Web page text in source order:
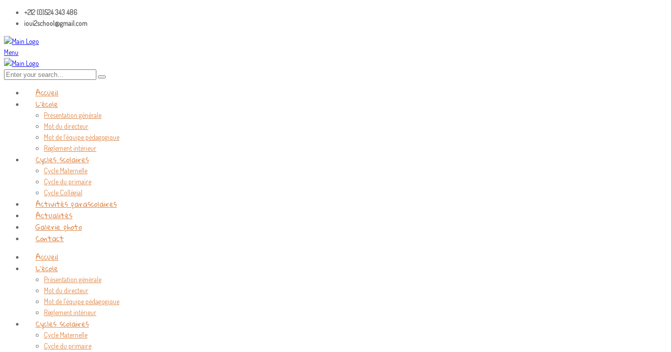
+212 (0)524 343 486
ioui2school@gmail.com
Menu
Accueil
L’école
Présentation générale
Mot du directeur
Mot de l’équipe pédagogique
Règlement intérieur
Cycles scolaires
Cycle Maternelle
Cycle du primaire
Cycle Collégial
Activités parascolaires
Actualités
Galerie photo
Contact
Accueil
L’école
Présentation générale
Mot du directeur
Mot de l’équipe pédagogique
Règlement intérieur
Cycles scolaires
Cycle Maternelle
Cycle du primaire